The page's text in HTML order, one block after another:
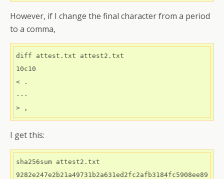
However, if I change the final character from a period
to a comma,
diff attest.txt attest2.txt
10c10
< .
---
I get this:
sha256sum attest2.txt
9282e247e2b21a49731b2a631ed2fc2afb3184fc5908ee89